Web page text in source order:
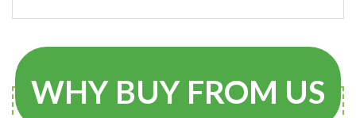
WHY BUY FROM US